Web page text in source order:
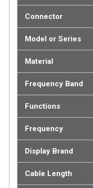
Connector
Model or Series
Material
Frequency Band
Functions
Frequency
Display Brand
Cable Length